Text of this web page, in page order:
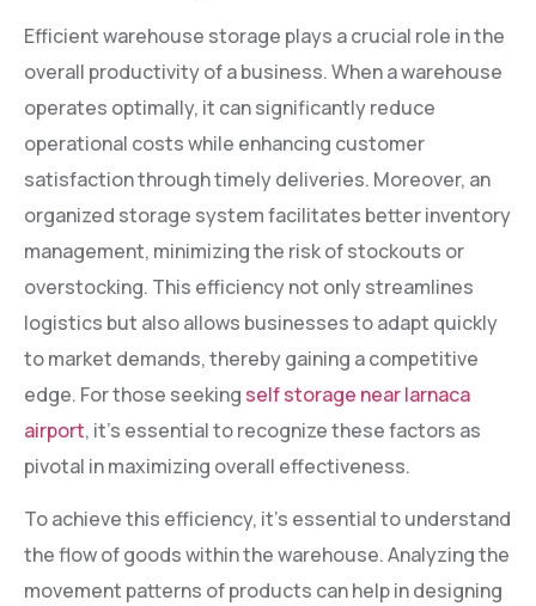
Efficient warehouse storage plays a crucial role in the
overall productivity of a business. When a warehouse
operates optimally, it can significantly reduce
operational costs while enhancing customer
satisfaction through timely deliveries. Moreover, an
organized storage system facilitates better inventory
management, minimizing the risk of stockouts or
overstocking. This efficiency not only streamlines
logistics but also allows businesses to adapt quickly
to market demands, thereby gaining a competitive
edge. For those seeking self storage near larnaca
airport, it’s essential to recognize these factors as
pivotal in maximizing overall effectiveness.
To achieve this efficiency, it’s essential to understand
the flow of goods within the warehouse. Analyzing the
movement patterns of products can help in designing